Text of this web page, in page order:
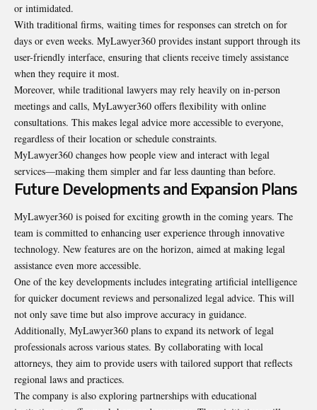
or intimidated.
With traditional firms, waiting times for responses can stretch on for
days or even weeks. MyLawyer360 provides instant support through its
user-friendly interface, ensuring that clients receive timely assistance
when they require it most.
Moreover, while traditional lawyers may rely heavily on in-person
meetings and calls, MyLawyer360 offers flexibility with online
consultations. This makes legal advice more accessible to everyone,
regardless of their location or schedule constraints.
MyLawyer360 changes how people view and interact with legal
services—making them simpler and far less daunting than before.
Future Developments and Expansion Plans
MyLawyer360 is poised for exciting growth in the coming years. The
team is committed to enhancing user experience through innovative
technology. New features are on the horizon, aimed at making legal
assistance even more accessible.
One of the key developments includes integrating artificial intelligence
for quicker document reviews and personalized legal advice. This will
not only save time but also improve accuracy in guidance.
Additionally, MyLawyer360 plans to expand its network of legal
professionals across various states. By collaborating with local
attorneys, they aim to provide users with tailored support that reflects
regional laws and practices.
The company is also exploring partnerships with educational